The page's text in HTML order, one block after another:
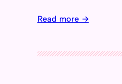
Read more →